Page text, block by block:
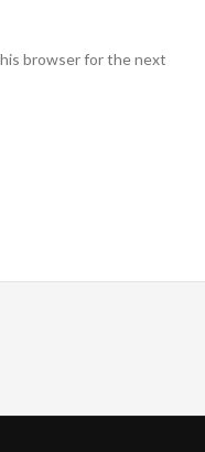
browser for the next